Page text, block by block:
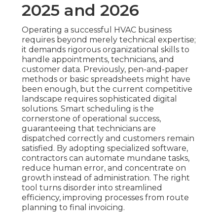
2025 and 2026
Operating a successful HVAC business
requires beyond merely technical expertise;
it demands rigorous organizational skills to
handle appointments, technicians, and
customer data. Previously, pen-and-paper
methods or basic spreadsheets might have
been enough, but the current competitive
landscape requires sophisticated digital
solutions. Smart scheduling is the
cornerstone of operational success,
guaranteeing that technicians are
dispatched correctly and customers remain
satisfied. By adopting specialized software,
contractors can automate mundane tasks,
reduce human error, and concentrate on
growth instead of administration. The right
tool turns disorder into streamlined
efficiency, improving processes from route
planning to final invoicing.